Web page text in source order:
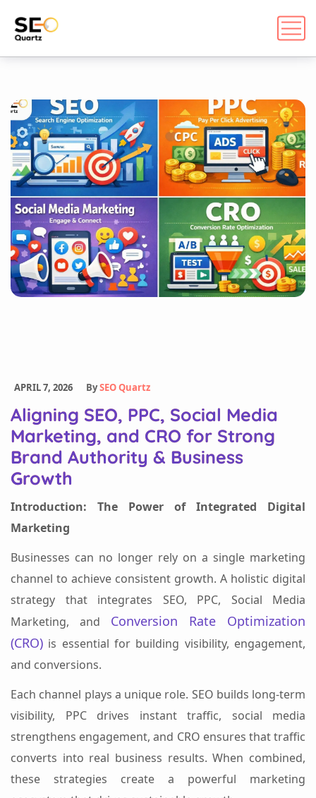
APRIL 7, 2026 BySEO Quartz
Aligning SEO, PPC, Social Media
Marketing, and CRO for Strong
Brand Authority & Business
Growth
Introduction: The Power of Integrated Digital
Marketing
Businesses can no longer rely on a single marketing
channel to achieve consistent growth. A holistic digital
strategy that integrates SEO, PPC, Social Media
Marketing, and Conversion Rate Optimization
(CRO) is essential for building visibility, engagement,
and conversions.
Each channel plays a unique role. SEO builds long-term
visibility, PPC drives instant traffic, social media
strengthens engagement, and CRO ensures that traffic
converts into real business results. When combined,
these strategies create a powerful marketing